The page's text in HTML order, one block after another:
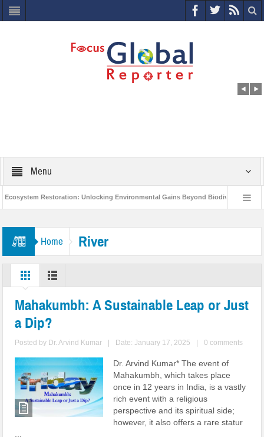
Menu
Restoration: Unlocking Environmental Gains Beyond Biodiversity
Home River
Mahakumbh: A Sustainable Leap or Just
a Dip?
Posted by Dr. Arvind Kumar Date: January 17, 2025 0 comments
Dr. Arvind Kumar* The event of
Mahakumbh, which takes place
once in 12 years in India, is a vastly
rich event with a religious
perspective and its spiritual side;
however, it also offers a rare statur